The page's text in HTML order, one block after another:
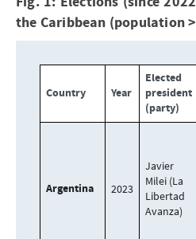
the Caribbean (population
Country Year
Elected
president
(party)
Argentina 2023
Javier
Milei (La
Libertad
Avanza)